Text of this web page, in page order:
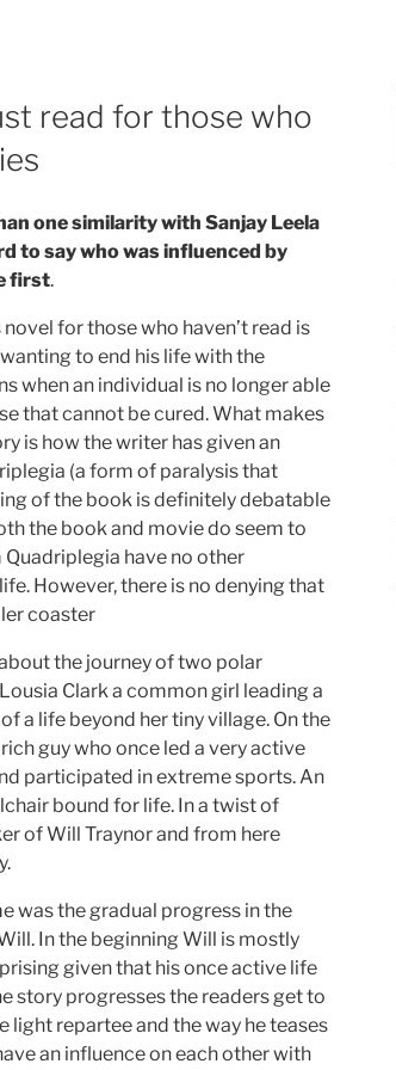
read for those who
one similarity with Sanjay Leela
to say whowas influenced by
first.
for those who haven’t read is
to end his life with the
when an individual is no longer able
that cannot be cured. What makes
is how the writer has given an
(a form of paralysis that
of the book is definitely debatable
the book and movie do seem to
have no other
However, there is no denying that
coaster
the journey of two polar
Clark a common girl leading a
a life beyond her tiny village. On the
guy who once led a very active
participated in extreme sports. An
bound for life. In a twist of
of Will Traynor and from here
was the gradual progress in the
In the beginning Will is mostly
given that his once active life
story progresses the readers get to
light repartee and the way he teases
an influence on each other with